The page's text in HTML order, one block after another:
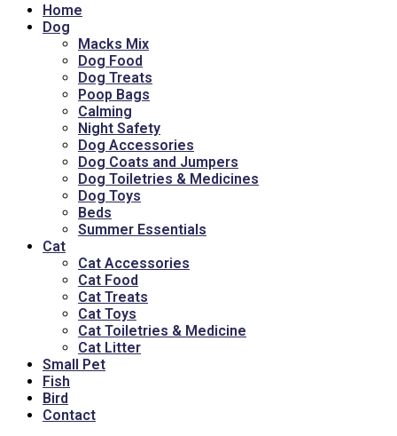
Home
Dog
Macks Mix
Dog Food
Dog Treats
Poop Bags
Calming
Night Safety
Dog Accessories
Dog Coats and Jumpers
Dog Toiletries & Medicines
Dog Toys
Beds
Summer Essentials
Cat
Cat Accessories
Cat Food
Cat Treats
Cat Toys
Cat Toiletries & Medicine
Cat Litter
Small Pet
Fish
Bird
Contact